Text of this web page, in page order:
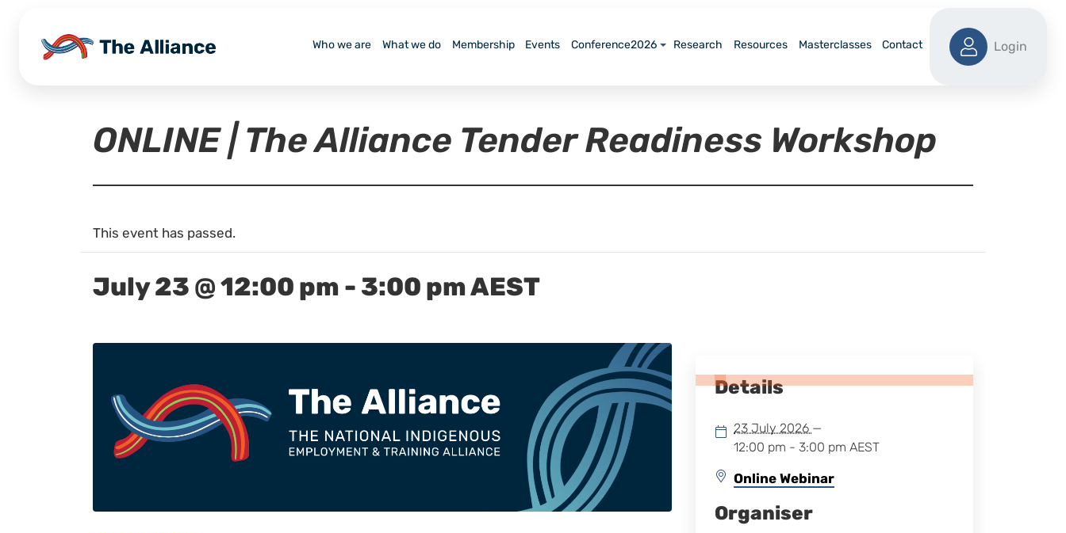
Who we are What we do Membership Events Conference2026 Research Resources Masterclasses Contact Login
ONLINE | The Alliance Tender Readiness Workshop
This event has passed.
July 23 @ 12:00 pm - 3:00 pmAEST
Details
23 July 2026 —
12:00 pm - 3:00 pm AEST
Online Webinar
Organiser